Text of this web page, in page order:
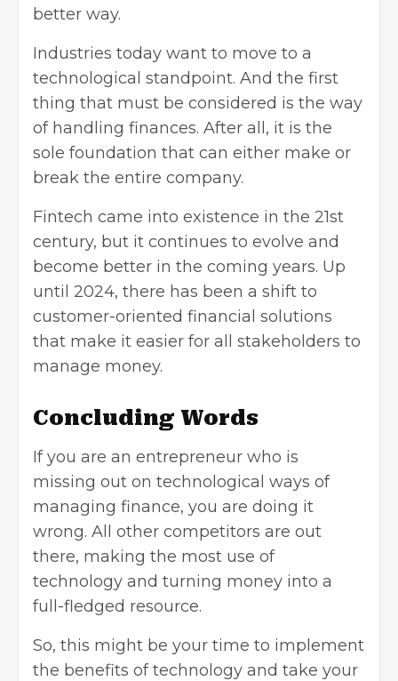
better way.
Industries today want to move to a
technological standpoint. And the first
thing that must be considered is the way
of handling finances. After all, it is the
sole foundation that can either make or
break the entire company.
Fintech came into existence in the 21st
century, but it continues to evolve and
become better in the coming years. Up
until 2024, there has been a shift to
customer-oriented financial solutions
that make it easier for all stakeholders to
manage money.
Concluding Words
If you are an entrepreneur who is
missing out on technological ways of
managing finance, you are doing it
wrong. All other competitors are out
there, making the most use of
technology and turning money into a
full-fledged resource.
So, this might be your time to implement
the benefits of technology and take your